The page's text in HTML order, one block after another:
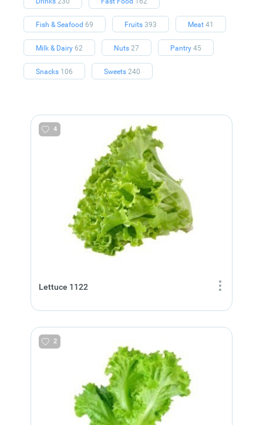
Fish & Seafood 69 Fruits 393 Meat 41
Milk & Dairy 62 Nuts 27 Pantry 45
Snacks 106 Sweets 240
Lettuce 1122
4
2